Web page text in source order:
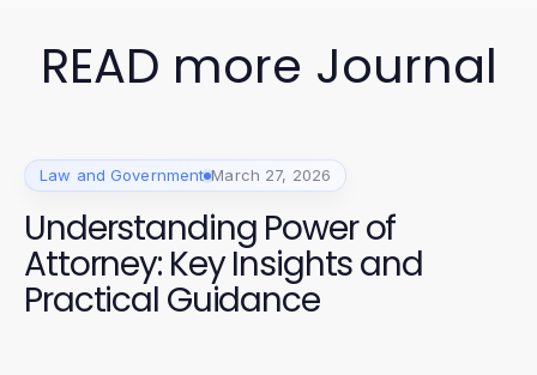
READ more Journal
Law and Government March 27, 2026
Understanding Power of
Attorney: Key Insights and
Practical Guidance